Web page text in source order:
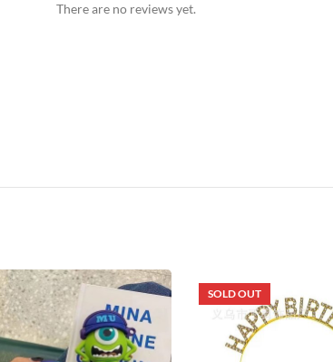
There are no reviews yet.
SOLD OUT